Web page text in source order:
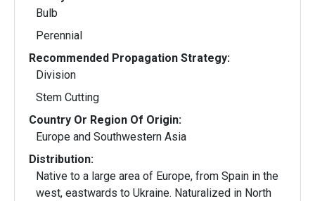
Bulb
Perennial
Recommended Propagation Strategy:
Division
Stem Cutting
Country Or Region Of Origin:
Europe and Southwestern Asia
Distribution:
Native to a large area of Europe, from Spain in the
west, eastwards to Ukraine. Naturalized in North